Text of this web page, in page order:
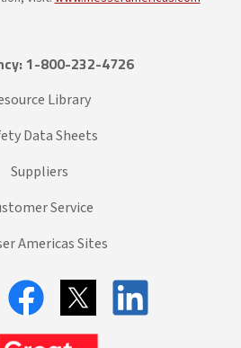
1-800-232-4726
Library
Data Sheets
Suppliers
Service
Americas Sites